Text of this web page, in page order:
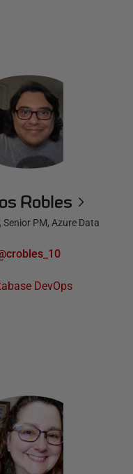
Robles
PM, Azure Data
DevOps